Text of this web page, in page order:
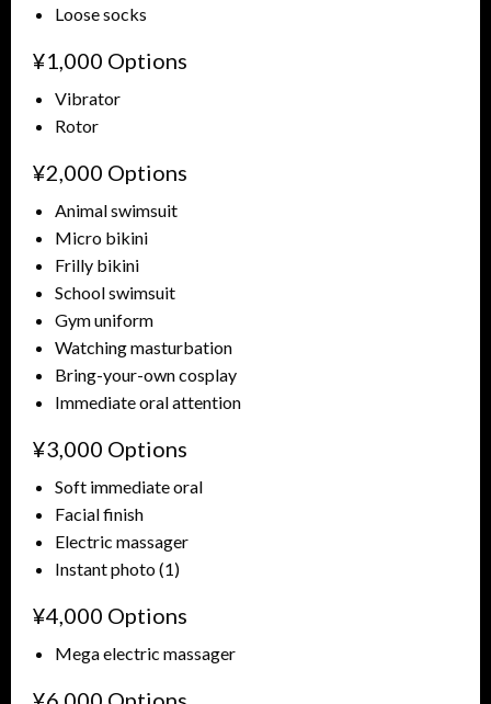
Loose socks
¥1,000 Options
Vibrator
Rotor
¥2,000 Options
Animal swimsuit
Micro bikini
Frilly bikini
School swimsuit
Gym uniform
Watching masturbation
Bring-your-own cosplay
Immediate oral attention
¥3,000 Options
Soft immediate oral
Facial finish
Electric massager
Instant photo (1)
¥4,000 Options
Mega electric massager